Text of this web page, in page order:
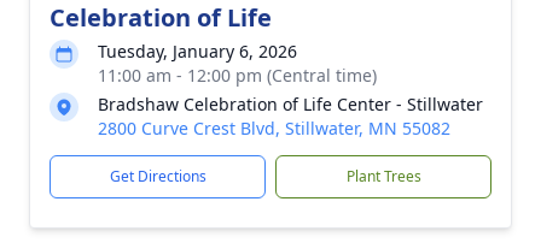
Celebration of Life
Tuesday, January 6, 2026
11:00 am - 12:00 pm (Central time)
Bradshaw Celebration of Life Center - Stillwater
2800 Curve Crest Blvd, Stillwater, MN 55082
Get Directions Plant Trees